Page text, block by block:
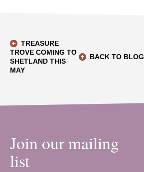
TREASURE
TROVE COMING TO
SHETLAND THIS
MAY
BACK TO BLOG
Join our mailing
list